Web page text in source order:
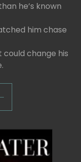
he’s known
him chase
change his